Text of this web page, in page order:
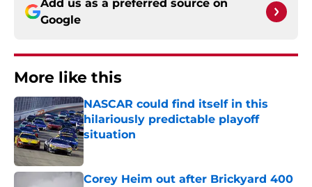
Add us as a preferred source on
Google
More like this
NASCAR could find itself in this
hilariously predictable playoff
situation
Published by on Invalid Date
Corey Heim out after Brickyard 400